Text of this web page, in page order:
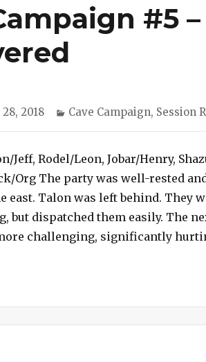
#5 –
2018 Categories
Cave Campaign, Session
Jeff, Rodel/Leon, Jobar/Henry,
Org The party was well-rested
east. Talon was left behind. They
but dispatched them easily. The
challenging, significantly